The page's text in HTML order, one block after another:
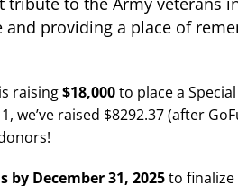
providing a place of
raising$18,000to place a
we’ve raised $8292.37 (after
by December 31, 2025to